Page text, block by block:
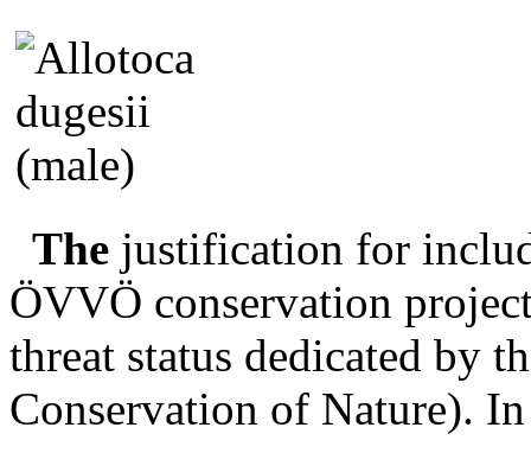
The justification for
ÖVVÖ conservation
threat status dedicated by
Conservation of Nature).